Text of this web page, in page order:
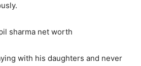
with his daughters and never